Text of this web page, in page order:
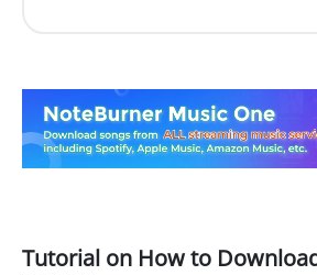
Tutorial on How to